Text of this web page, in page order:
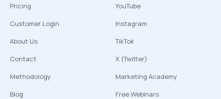
Pricing
Customer Login
About Us
Contact
Methodology
Blog
YouTube
Instagram
TikTok
X (Twitter)
Marketing Academy
Free Webinars